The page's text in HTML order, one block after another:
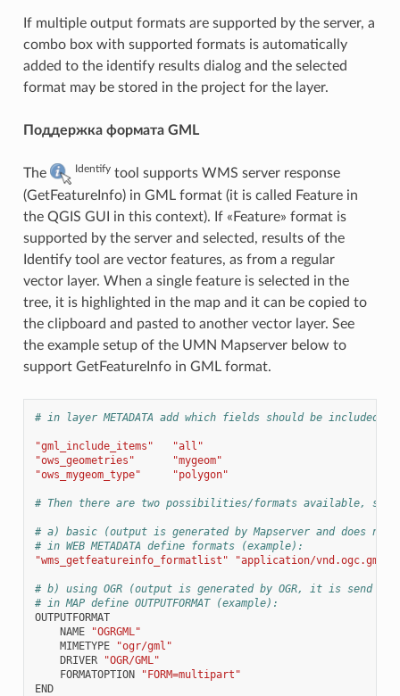
If multiple output formats are supported by the server, a
combo box with supported formats is automatically
added to the identify results dialog and the selected
format may be stored in the project for the layer.
Поддержка формата GML
The Identifytool supports WMS server response
(GetFeatureInfo) in GML format (it is called Feature in
the QGIS GUI in this context). If «Feature» format is
supported by the server and selected, results of the
Identify tool are vector features, as from a regular
vector layer. When a single feature is selected in the
tree, it is highlighted in the map and it can be copied to
the clipboard and pasted to another vector layer. See
the example setup of the UMN Mapserver below to
support GetFeatureInfo in GML format.
# in layer METADATA add which fields should be included
"gml_include_items"
"all"
"ows_geometries"
"mygeom"
"ows_mygeom_type"
"polygon"
# Then there are two possibilities/formats available, see
# a) basic (output is generated by Mapserver and does not
# in WEB METADATA define formats (example):
"wms_getfeatureinfo_formatlist"
"application/
# b) using OGR (output is generated by OGR, it is send as
# in MAP define OUTPUTFORMAT (example):
OUTPUTFORMAT
NAME
"OGRGML"
MIMETYPE
"ogr/gml"
DRIVER
"OGR/GML"
FORMATOPTION
"FORM=multipart"
END